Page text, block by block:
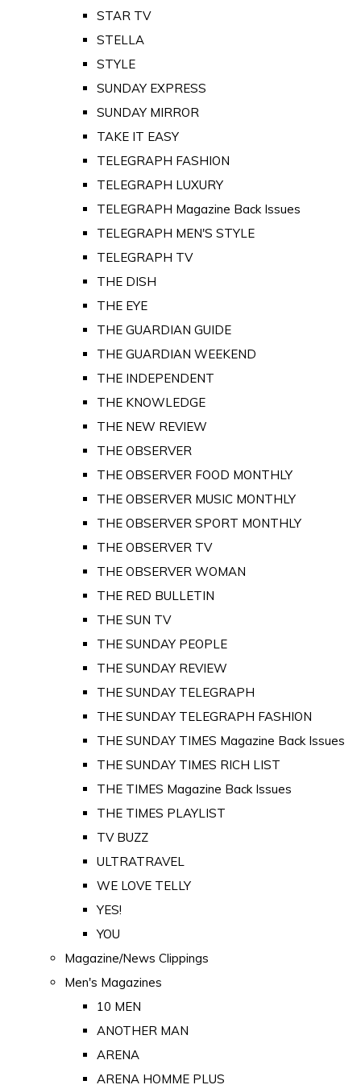
STAR TV
STELLA
STYLE
SUNDAY EXPRESS
SUNDAY MIRROR
TAKE IT EASY
TELEGRAPH FASHION
TELEGRAPH LUXURY
TELEGRAPH Magazine Back Issues
TELEGRAPH MEN'S STYLE
TELEGRAPH TV
THE DISH
THE EYE
THE GUARDIAN GUIDE
THE GUARDIAN WEEKEND
THE INDEPENDENT
THE KNOWLEDGE
THE NEW REVIEW
THE OBSERVER
THE OBSERVER FOOD MONTHLY
THE OBSERVER MUSIC MONTHLY
THE OBSERVER SPORT MONTHLY
THE OBSERVER TV
THE OBSERVER WOMAN
THE RED BULLETIN
THE SUN TV
THE SUNDAY PEOPLE
THE SUNDAY REVIEW
THE SUNDAY TELEGRAPH
THE SUNDAY TELEGRAPH FASHION
THE SUNDAY TIMES Magazine Back Issues
THE SUNDAY TIMES RICH LIST
THE TIMES Magazine Back Issues
THE TIMES PLAYLIST
TV BUZZ
ULTRATRAVEL
WE LOVE TELLY
YES!
YOU
Magazine/News Clippings
Men's Magazines
10 MEN
ANOTHER MAN
ARENA
ARENA HOMME PLUS